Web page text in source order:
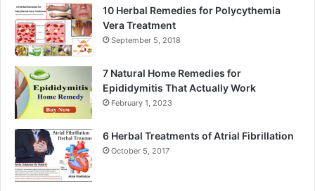
10 Herbal Remedies for Polycythemia
Vera Treatment
September 5, 2018
7 Natural Home Remedies for
Epididymitis That Actually Work
February 1, 2023
6 Herbal Treatments of Atrial Fibrillation
October 5, 2017